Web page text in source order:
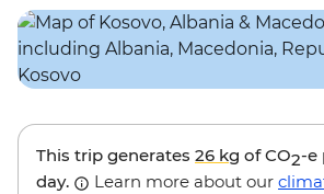
This trip generates 26 kg of CO2-e
day.
Learn more about our